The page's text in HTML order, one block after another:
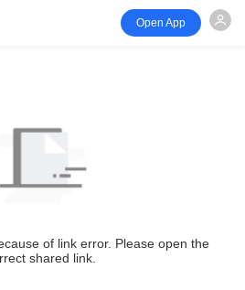
Open App
of link error. Please open the
shared link.